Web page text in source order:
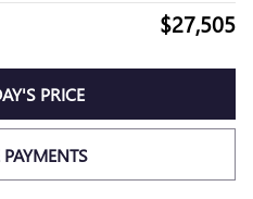
$27,505
PRICE
PAYMENTS